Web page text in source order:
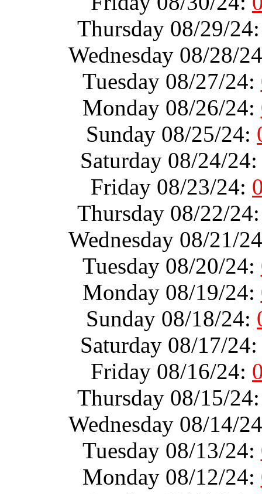
Thursday 08/29/
Wednesday 08/28/
Tuesday 08/27/24:
Monday 08/26/24:
Sunday 08/25/24:
Saturday 08/24/
Friday 08/23/24:
Thursday 08/22/
Wednesday 08/21/
Tuesday 08/20/24:
Monday 08/19/24:
Sunday 08/18/24:
Saturday 08/17/
Friday 08/16/24:
Thursday 08/15/
Wednesday 08/14/
Tuesday 08/13/24:
Monday 08/12/24: